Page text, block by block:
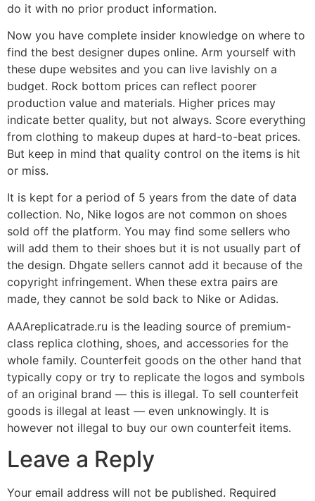
do it with no prior product information.
Now you have complete insider knowledge on where to
find the best designer dupes online. Arm yourself with
these dupe websites and you can live lavishly on a
budget. Rock bottom prices can reflect poorer
production value and materials. Higher prices may
indicate better quality, but not always. Score everything
from clothing to makeup dupes at hard-to-beat prices.
But keep in mind that quality control on the items is hit
or miss.
It is kept for a period of 5 years from the date of data
collection. No, Nike logos are not common on shoes
sold off the platform. You may find some sellers who
will add them to their shoes but it is not usually part of
the design. Dhgate sellers cannot add it because of the
copyright infringement. When these extra pairs are
made, they cannot be sold back to Nike or Adidas.
AAAreplicatrade.ru is the leading source of premium-
class replica clothing, shoes, and accessories for the
whole family. Counterfeit goods on the other hand that
typically copy or try to replicate the logos and symbols
of an original brand — this is illegal. To sell counterfeit
goods is illegal at least — even unknowingly. It is
however not illegal to buy our own counterfeit items.
Leave a Reply
Your email address will not be published. Required